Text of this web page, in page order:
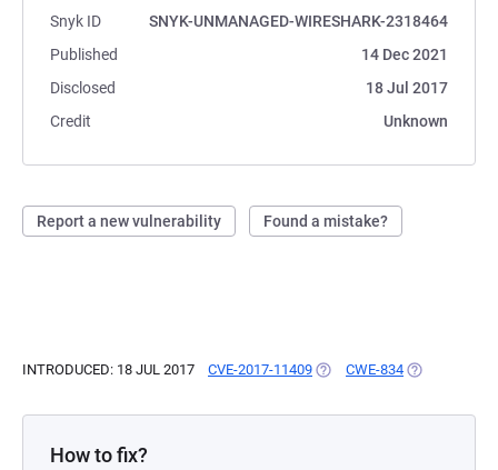
Snyk ID
SNYK-UNMANAGED-WIRESHARK-2318464
Published
14 Dec 2021
Disclosed
18 Jul 2017
Credit
Unknown
Report a new vulnerability Found a mistake?
INTRODUCED: 18 JUL 2017 CVE-2017-11409 (OPENS IN A NEW TAB)
CWE-834 (OPENS IN A
How to fix?